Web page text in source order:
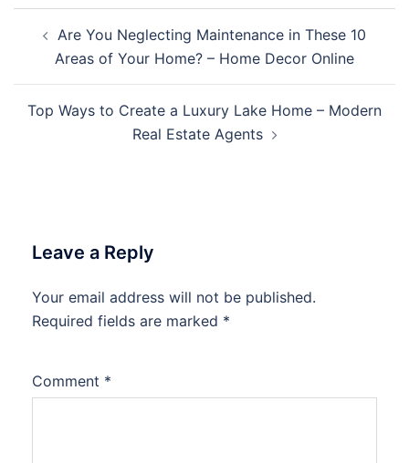
navigation
Are You Neglecting Maintenance in These 10
Areas of Your Home? – Home Decor Online
Top Ways to Create a Luxury Lake Home – Modern
Real Estate Agents
Leave a Reply
Your email address will not be published.
Required fields are marked *
Comment *